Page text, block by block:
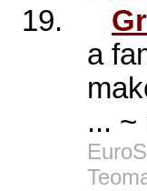
19.
a
... ~